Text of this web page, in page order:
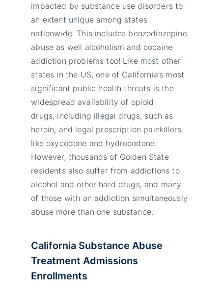
impacted by substance use disorders to
an extent unique among states
nationwide. This includes benzodiazepine
abuse as well alcoholism and cocaine
addiction problems too! Like most other
states in the US, one of California’s most
significant public health threats is the
widespread availability of opioid
drugs, including illegal drugs, such as
heroin, and legal prescription painkillers
like oxycodone and hydrocodone.
However, thousands of Golden State
residents also suffer from addictions to
alcohol and other hard drugs, and many
of those with an addiction simultaneously
abuse more than one substance.
California Substance Abuse
Treatment Admissions
Enrollments